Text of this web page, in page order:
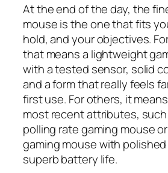
At the end of the day, the
mouse is the one that fits
hold, and your objectives.
that means a lightweight
with a tested sensor, solid
and a form that really feels
first use. For others, it
most recent attributes, such
polling rate gaming mouse
gaming mouse with
superb battery life.